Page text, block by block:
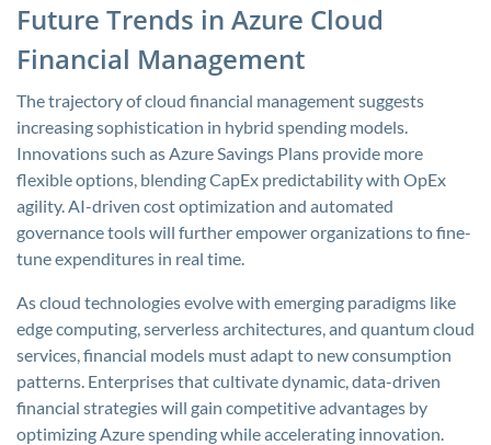
Future Trends in Azure Cloud
Financial Management
The trajectory of cloud financial management suggests
increasing sophistication in hybrid spending models.
Innovations such as Azure Savings Plans provide more
flexible options, blending CapEx predictability with OpEx
agility. AI-driven cost optimization and automated
governance tools will further empower organizations to fine-
tune expenditures in real time.
As cloud technologies evolve with emerging paradigms like
edge computing, serverless architectures, and quantum cloud
services, financial models must adapt to new consumption
patterns. Enterprises that cultivate dynamic, data-driven
financial strategies will gain competitive advantages by
optimizing Azure spending while accelerating innovation.